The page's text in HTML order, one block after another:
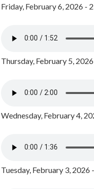
Friday, February 6, 2026 -
Thursday, February 5,
Wednesday, February 4,
Tuesday, February 3, 2026